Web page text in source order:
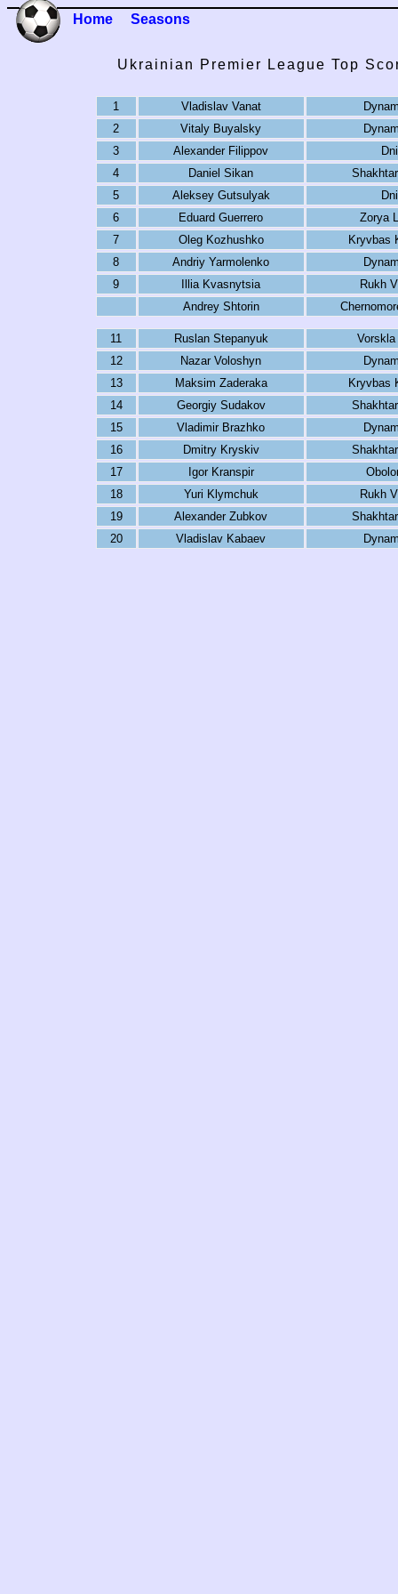
Home Seasons
Ukrainian Premier League Top
1 Vladislav Vanat
2
Vitaly Buyalsky
3
Alexander Filippov
4
Daniel Sikan
5
Aleksey Gutsulyak
6
Eduard Guerrero
Zorya
7
Oleg Kozhushko
Kryvbas
8
Andriy Yarmolenko
9
Illia Kvasnytsia
Rukh
Andrey Shtorin
11 Ruslan Stepanyuk
12
Nazar Voloshyn
13
Maksim Zaderaka
Kryvbas
14
Georgiy Sudakov
15
Vladimir Brazhko
16
Dmitry Kryskiv
17
Igor Kranspir
18
Yuri Klymchuk
Rukh
19
Alexander Zubkov
20
Vladislav Kabaev